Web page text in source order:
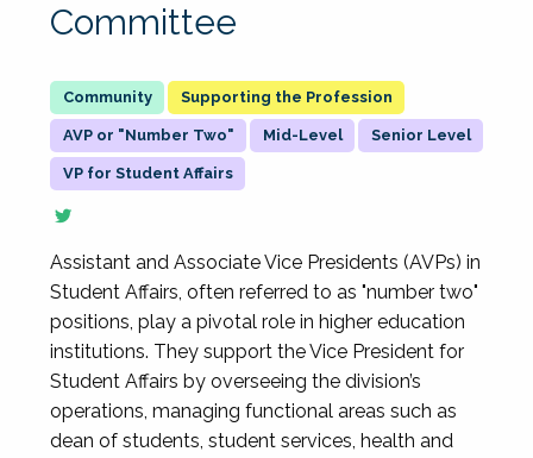
Committee
Supporting the Profession
AVP or "Number Two" Mid-Level Senior Level
VP for Student Affairs
Assistant and Associate Vice Presidents (AVPs) in
Student Affairs, often referred to as "number two"
positions, play a pivotal role in higher education
institutions. They support the Vice President for
Student Affairs by overseeing the division’s
operations, managing functional areas such as
dean of students, student services, health and